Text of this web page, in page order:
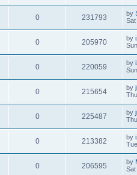
0 231793 by
Sat
0 205970 by
0 220059 by
0 215654 by
0 225487 by
0 213382 by
0 206595 by